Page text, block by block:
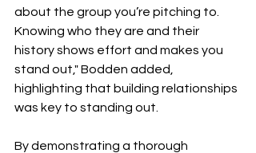
about the group you’re pitching to.
Knowing who they are and their
history shows effort and makes you
stand out," Bodden added,
highlighting that building relationships
was key to standing out.
By demonstrating a thorough